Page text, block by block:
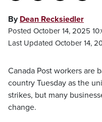
By Dean Recksiedler
Posted October 14, 2025
Last Updated October 14,
Canada Post workers are
country Tuesday as the
strikes, but many
change.